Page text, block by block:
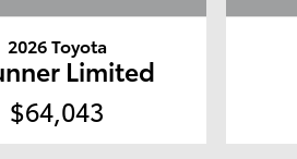
2026 Toyota
Limited
$64,043